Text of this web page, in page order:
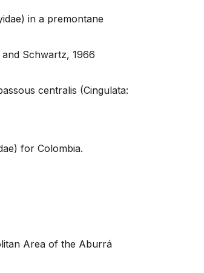
in a premontane
Schwartz, 1966
centralis (Cingulata:
for Colombia.
Area of ​​the Aburrá